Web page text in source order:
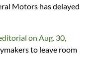
Motors has delayed
on Aug. 30,
to leave room